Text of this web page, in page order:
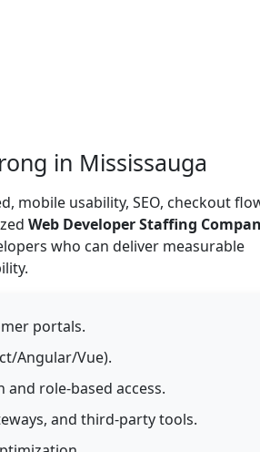
in Mississauga
mobile usability, SEO, checkout
Web Developer Staffing
who can deliver measurable
portals.
Angular/Vue).
role-based access.
and third-party tools.